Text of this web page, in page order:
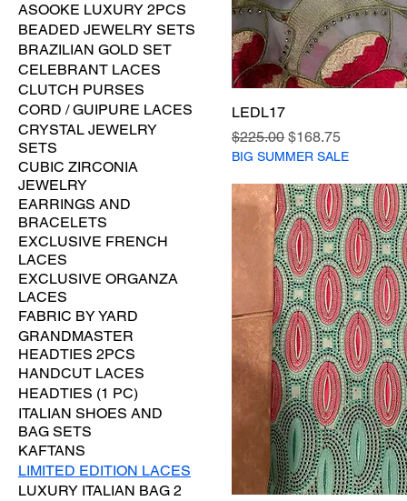
ASOOKE LUXURY 2PCS
BEADED JEWELRY SETS
BRAZILIAN GOLD SET
CELEBRANT LACES
CLUTCH PURSES
CORD / GUIPURE LACES
CRYSTAL JEWELRY
SETS
CUBIC ZIRCONIA
JEWELRY
EARRINGS AND
BRACELETS
EXCLUSIVE FRENCH
LACES
EXCLUSIVE ORGANZA
LACES
FABRIC BY YARD
GRANDMASTER
HEADTIES 2PCS
HANDCUT LACES
HEADTIES (1 PC)
ITALIAN SHOES AND
BAG SETS
KAFTANS
LIMITED EDITION LACES
LUXURY ITALIAN BAG 2
LEDL17
Regular Price
$225.00 Sale Price
$168.75
BIG SUMMER SALE